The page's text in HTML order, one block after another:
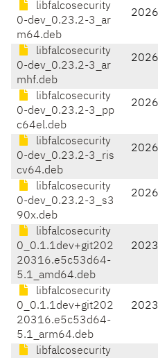
libfalcosecurity
0-dev_0.23.2-3_ar
m64.deb
libfalcosecurity
0-dev_0.23.2-3_ar
mhf.deb
libfalcosecurity
0-dev_0.23.2-3_pp
c64el.deb
libfalcosecurity
0-dev_0.23.2-3_ris
cv64.deb
libfalcosecurity
0-dev_0.23.2-3_s3
90x.deb
libfalcosecurity
0_0.1.1dev+git202
20316.e5c53d64-
5.1_amd64.deb
libfalcosecurity
0_0.1.1dev+git202
20316.e5c53d64-
5.1_arm64.deb
libfalcosecurity